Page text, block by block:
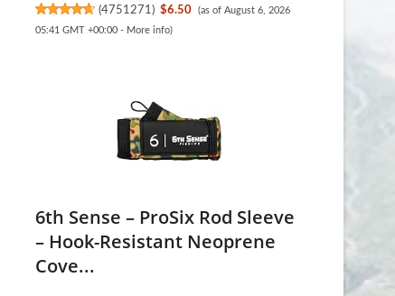
(4751271 ) $6.50
(as of August 6, 2026
05:41 GMT +00:00 - More info)
6th Sense – ProSix Rod Sleeve
– Hook-Resistant Neoprene
Cove...